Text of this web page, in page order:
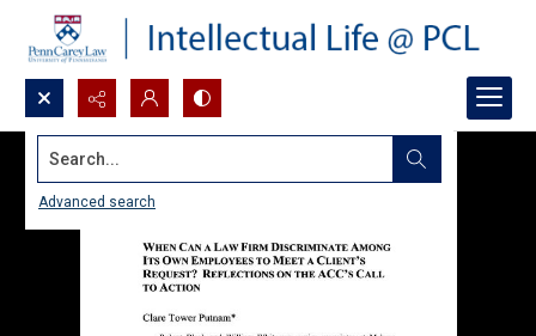
Search...
Advanced search